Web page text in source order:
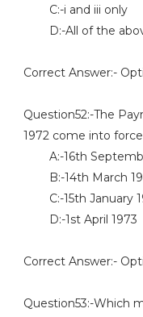
C:-i and iii only
D:-All of the
Correct Answer:-
Question52:-The
1972 come into
A:-16th
B:-14th March
C:-15th January
D:-1st April 1973
Correct Answer:-
Question53:-Which